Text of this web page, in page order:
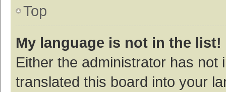
Top
My language is not in the list!
Either the administrator has
translated this board into your